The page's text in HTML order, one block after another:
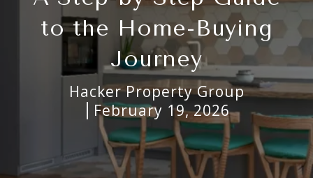
to the Home-Buying
Journey
Hacker Property Group
February 19, 2026